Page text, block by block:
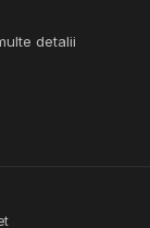
detalii